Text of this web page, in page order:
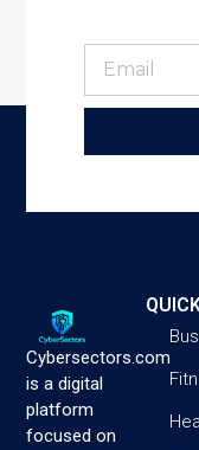
Cybersectors.com
is a digital
platform
focused on